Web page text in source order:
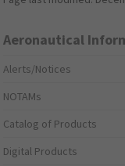
Aeronautical
Alerts/Notices
NOTAMs
Catalog of Products
Digital Products